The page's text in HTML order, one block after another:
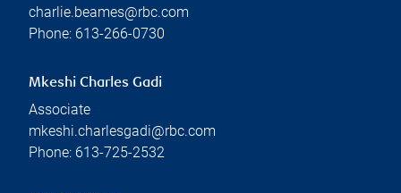
charlie.beames@rbc.com
Phone: 613-266-0730
Mkeshi Charles Gadi
Associate
mkeshi.charlesgadi@rbc.com
Phone: 613-725-2532